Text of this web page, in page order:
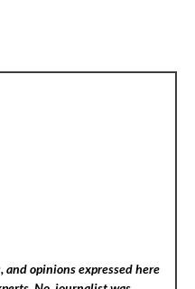
and opinions expressed here